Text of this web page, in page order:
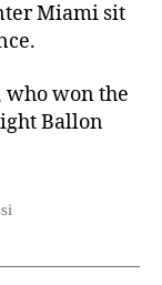
Miami sit
who won the
Ballon